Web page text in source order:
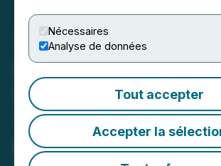
Nécessaires
Analyse de données
Tout accepter
Accepter la
Comprehensive
Systems Inc Begins
Trading on the TSX
Exchange Under